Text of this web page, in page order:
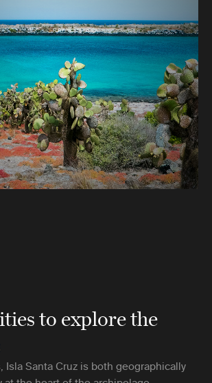
to explore the
Isla Santa Cruz is both geographically